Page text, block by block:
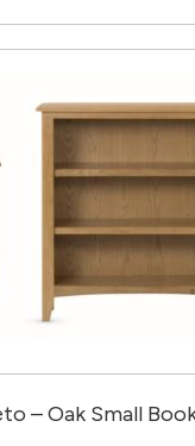
– Oak Small